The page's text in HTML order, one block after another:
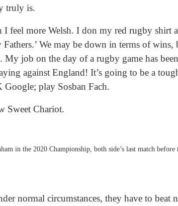
truly is.
I feel more Welsh. I don my red rugby shirt
We may be down in terms of
My job on the day of a rugby game has
against England! It’s going to be a
play Sosban Fach.
Sweet Chariot.
in the 2020 Championship, both side’s last match
normal circumstances, they have to beat